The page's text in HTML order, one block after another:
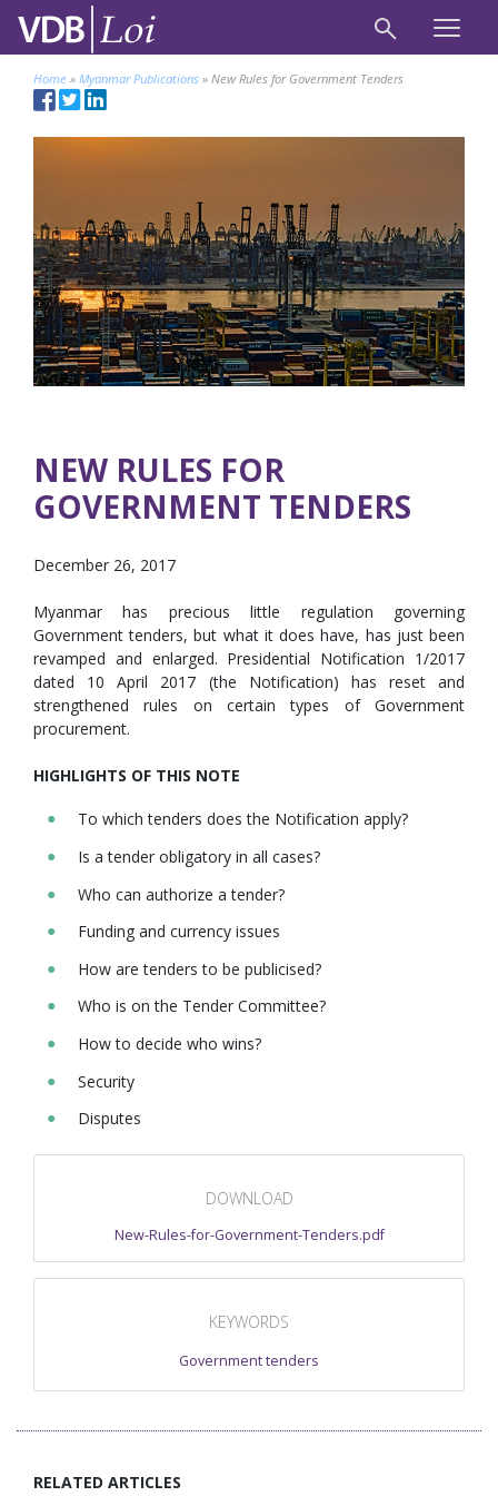
Home » Myanmar Publications » New Rules for Government Tenders
NEW RULES FOR
GOVERNMENT TENDERS
December 26, 2017
Myanmar has precious little regulation governing
Government tenders, but what it does have, has just been
revamped and enlarged. Presidential Notification 1/2017
dated 10 April 2017 (the Notification) has reset and
strengthened rules on certain types of Government
procurement.
HIGHLIGHTS OF THIS NOTE
To which tenders does the Notification apply?
Is a tender obligatory in all cases?
Who can authorize a tender?
Funding and currency issues
How are tenders to be publicised?
Who is on the Tender Committee?
How to decide who wins?
Security
Disputes
DOWNLOAD
New-Rules-for-Government-Tenders.pdf
KEYWORDS
Government tenders
RELATED ARTICLES